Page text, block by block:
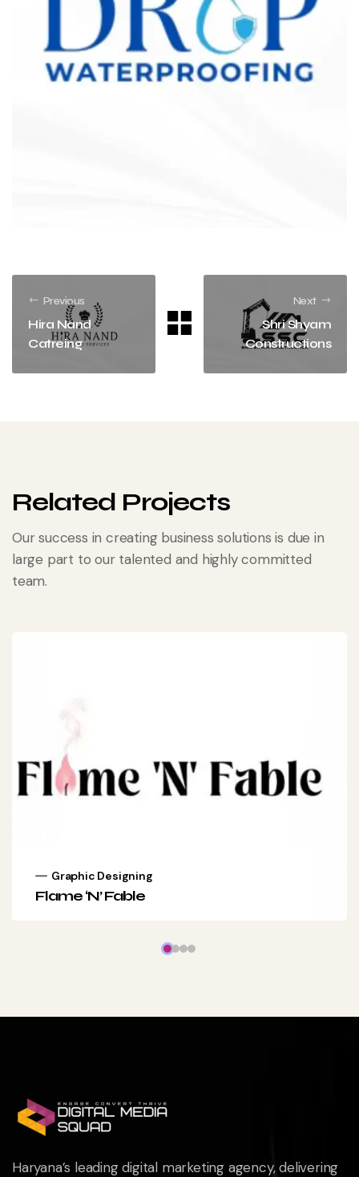
Previous
Hira Nand
Catreing
Next
Shri Shyam
Constructions
Related Projects
Our success in creating business solutions is due in
large part to our talented and highly committed
team.
Graphic Designing
Flame ‘N’ Fable
Haryana’s leading digital marketing agency, delivering